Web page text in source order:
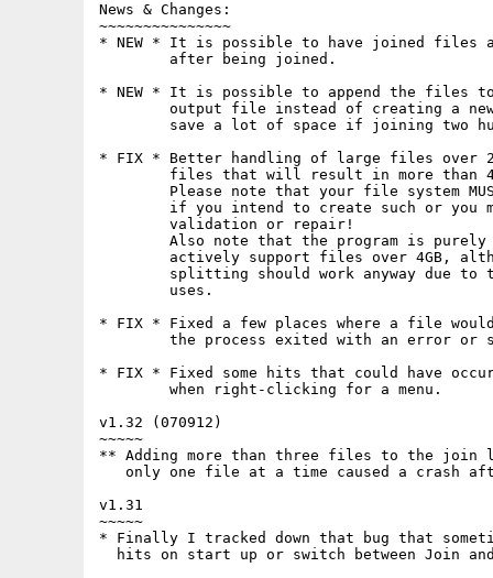
News & Changes:
~~~~~~~~~~~~~~~
* NEW * It is possible to have joined files
        after being joined.
* NEW * It is possible to append the files
output file instead of creating a
save a lot of space if joining two
* FIX * Better handling of large files over
files that will result in more than
Please note that your file system
if you intend to create such or you
        validation or repair!
Also note that the program is purely
actively support files over 4GB,
splitting should work anyway due to
        uses.
* FIX * Fixed a few places where a file
the process exited with an error or
* FIX * Fixed some hits that could have
        when right-clicking for a menu.
v1.32 (070912)
~~~~~
** Adding more than three files to the join
only one file at a time caused a crash
v1.31
~~~~~
* Finally I tracked down that bug that
hits on start up or switch between Join